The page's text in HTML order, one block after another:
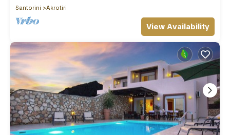
Santorini Akrotiri
View Availability